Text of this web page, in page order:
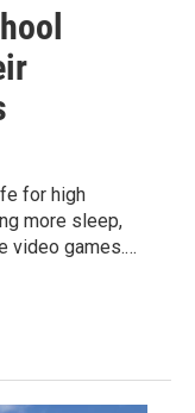
for high
more sleep,
video games.…